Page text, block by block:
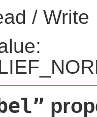
/ Write